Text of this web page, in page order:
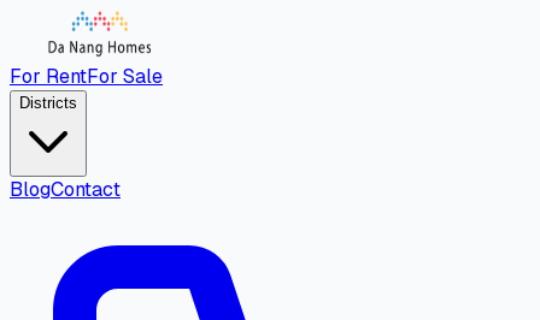
For RentFor Sale
Districts
BlogContact